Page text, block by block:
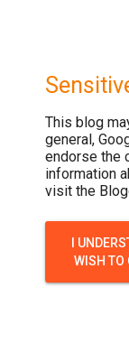
This blog
general,
endorse the
information
visit the
I
WISH TO